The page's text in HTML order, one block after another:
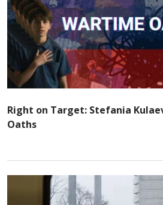
Right on Target: Stefania
Oaths